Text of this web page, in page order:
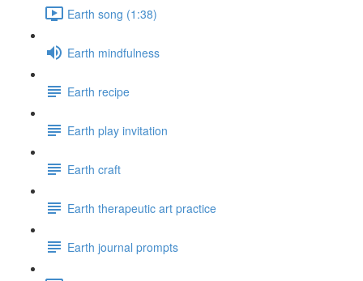
Earth song (1:38)
Earth mindfulness
Earth recipe
Earth play invitation
Earth craft
Earth therapeutic art practice
Earth journal prompts